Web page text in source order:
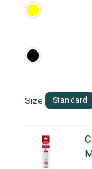
Size: Standard